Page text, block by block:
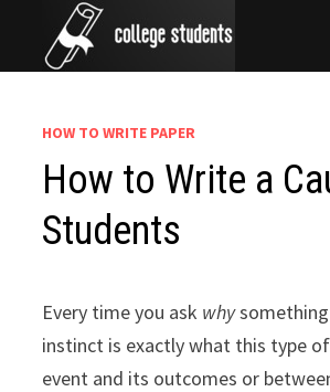
content
HOW TO WRITE PAPER
How to Write a
Students
Every time you ask whysomething
instinct is exactly what this type
event and its outcomes or